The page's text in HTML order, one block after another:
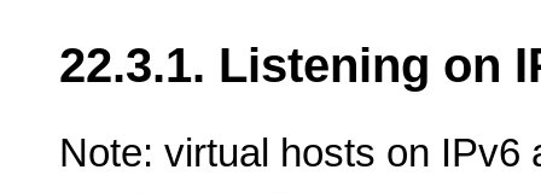
22.3.1. Listening on
Note: virtual hosts on IPv6